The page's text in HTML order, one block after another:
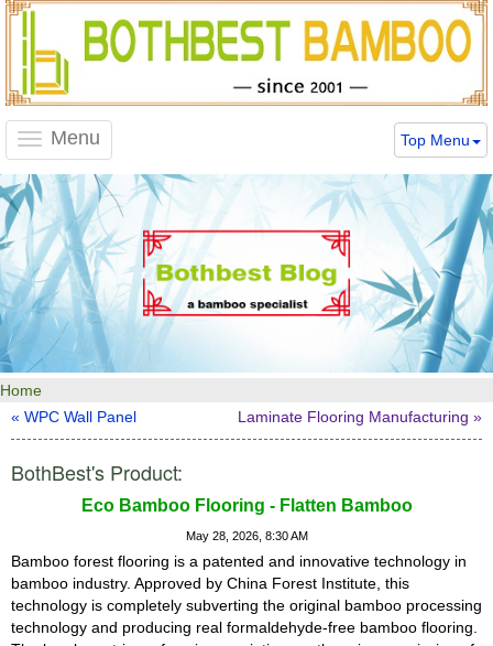
Menu
navigation
Top Menu
Home
« WPC Wall Panel
Laminate Flooring Manufacturing »
BothBest's Product:
Eco Bamboo Flooring - Flatten Bamboo
May 28, 2026, 8:30 AM
Bamboo forest flooring is a patented and innovative technology in
bamboo industry. Approved by China Forest Institute, this
technology is completely subverting the original bamboo processing
technology and producing real formaldehyde-free bamboo flooring.